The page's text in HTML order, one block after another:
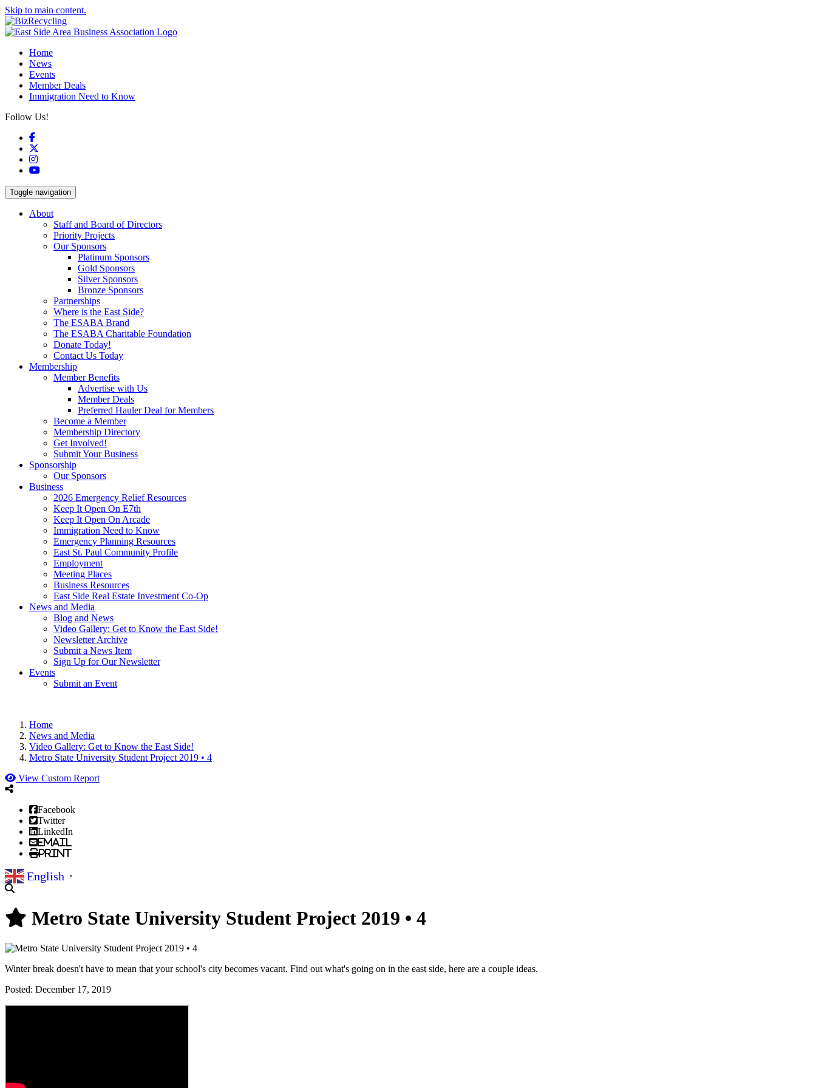
Skip to main content.
Home
News
Events
Member Deals
Immigration Need to Know
Follow Us!
Facebook
Instagram
YouTube
Toggle navigation
About
Staff and Board of Directors
Priority Projects
Our Sponsors
Platinum Sponsors
Gold Sponsors
Silver Sponsors
Bronze Sponsors
Partnerships
Where is the East Side?
The ESABA Brand
The ESABA Charitable Foundation
Donate Today!
Contact Us Today
Membership
Member Benefits
Advertise with Us
Member Deals
Preferred Hauler Deal for Members
Become a Member
Membership Directory
Get Involved!
Submit Your Business
Sponsorship
Our Sponsors
Business
2026 Emergency Relief Resources
Keep It Open On E7th
Keep It Open On Arcade
Immigration Need to Know
Emergency Planning Resources
East St. Paul Community Profile
Employment
Meeting Places
Business Resources
East Side Real Estate Investment Co-Op
News and Media
Blog and News
Video Gallery: Get to Know the East Side!
Newsletter Archive
Submit a News Item
Sign Up for Our Newsletter
Events
Submit an Event
Home
News and Media
Video Gallery: Get to Know the East Side!
Metro State University Student Project 2019 • 4
View Custom Report
Facebook
Twitter
LinkedIn
Email
Print
English ▼
Metro State University Student Project 2019 • 4
Winter break doesn't have to mean that your school's city becomes vacant. Find out what's going on in the east side, here are a couple ideas.
Posted: December 17, 2019